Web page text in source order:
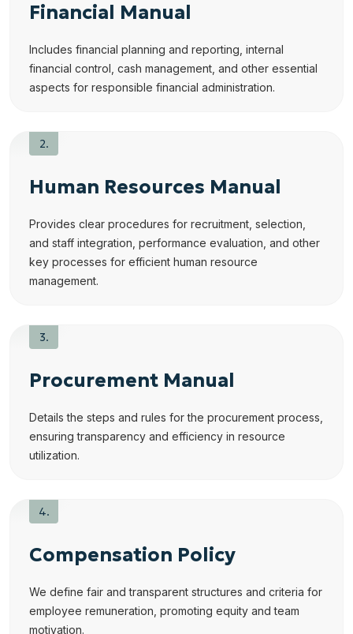
Financial Manual
Includes financial planning and reporting, internal
financial control, cash management, and other essential
aspects for responsible financial administration.
Human Resources Manual
Provides clear procedures for recruitment, selection,
and staff integration, performance evaluation, and other
key processes for efficient human resource
management.
Procurement Manual
Details the steps and rules for the procurement process,
ensuring transparency and efficiency in resource
utilization.
Compensation Policy
We define fair and transparent structures and criteria for
employee remuneration, promoting equity and team
motivation.